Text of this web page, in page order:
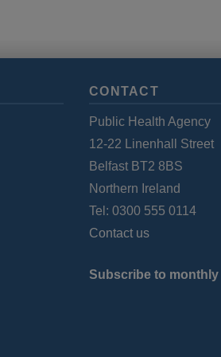
CONTACT
Public Health Agency
12-22 Linenhall Street
Belfast BT2 8BS
Northern Ireland
Tel: 0300 555 0114
Contact us
Subscribe to monthly